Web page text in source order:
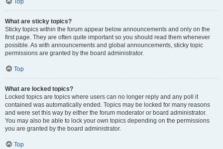
Top
What are sticky topics?
Sticky topics within the forum appear below announcements and only on the
first page. They are often quite important so you should read them whenever
possible. As with announcements and global announcements, sticky topic
permissions are granted by the board administrator.
Top
What are locked topics?
Locked topics are topics where users can no longer reply and any poll it
contained was automatically ended. Topics may be locked for many reasons
and were set this way by either the forum moderator or board administrator.
You may also be able to lock your own topics depending on the permissions
you are granted by the board administrator.
Top